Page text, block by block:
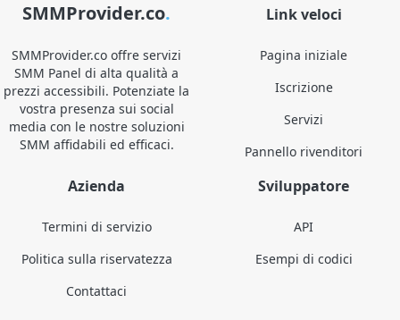
SMMProvider.co.
SMMProvider.co offre servizi
SMM Panel di alta qualità a
prezzi accessibili. Potenziate la
vostra presenza sui social
media con le nostre soluzioni
SMM affidabili ed efficaci.
Link veloci
Pagina iniziale
Iscrizione
Servizi
Pannello rivenditori
Azienda
Termini di servizio
Politica sulla riservatezza
Contattaci
Sviluppatore
API
Esempi di codici